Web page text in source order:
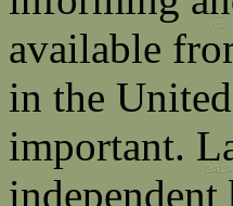
available
in the
important.
independent